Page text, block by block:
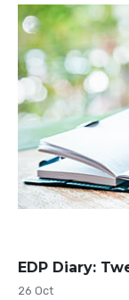
EDP Diary:
26 Oct